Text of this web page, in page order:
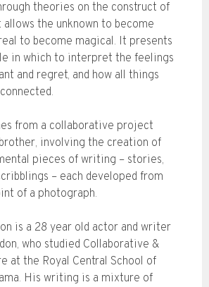
theories on the construct of
the unknown to become
to become magical. It presents
in which to interpret the feelings
and regret, and how all things
from a collaborative project
involving the creation of
pieces of writing – stories,
– each developed from
of a photograph.
is a 28 year old actor and writer
who studied Collaborative &
at the Royal Central School of
His writing is a mixture of